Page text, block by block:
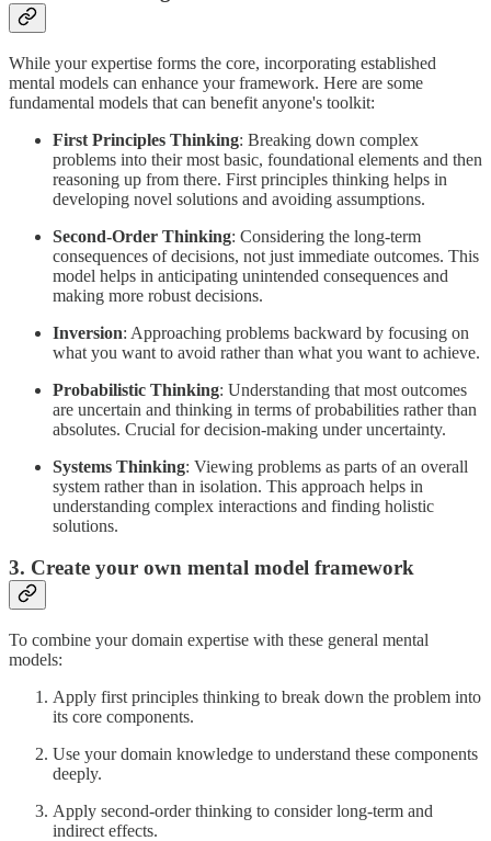
While your expertise forms the core, incorporating established
mental models can enhance your framework. Here are some
fundamental models that can benefit anyone's toolkit:
First Principles Thinking: Breaking down complex
problems into their most basic, foundational elements and then
reasoning up from there. First principles thinking helps in
developing novel solutions and avoiding assumptions.
Second-Order Thinking: Considering the long-term
consequences of decisions, not just immediate outcomes. This
model helps in anticipating unintended consequences and
making more robust decisions.
Inversion: Approaching problems backward by focusing on
what you want to avoid rather than what you want to achieve.
Probabilistic Thinking: Understanding that most outcomes
are uncertain and thinking in terms of probabilities rather than
absolutes. Crucial for decision-making under uncertainty.
Systems Thinking: Viewing problems as parts of an overall
system rather than in isolation. This approach helps in
understanding complex interactions and finding holistic
solutions.
3. Create your own mental model framework
To combine your domain expertise with these general mental
models:
Apply first principles thinking to break down the problem into
its core components.
Use your domain knowledge to understand these components
deeply.
Apply second-order thinking to consider long-term and
indirect effects.